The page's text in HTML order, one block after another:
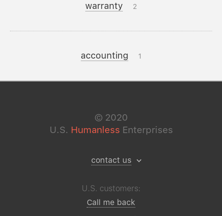
warranty 2
accounting 1
© 2020
U.S. Humanless Enterprises
contact us
U.S. customers:
Call me back